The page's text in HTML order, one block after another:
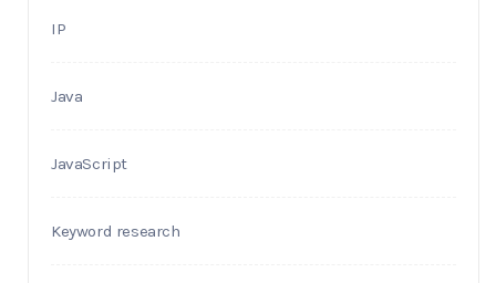
IP
Java
JavaScript
Keyword research